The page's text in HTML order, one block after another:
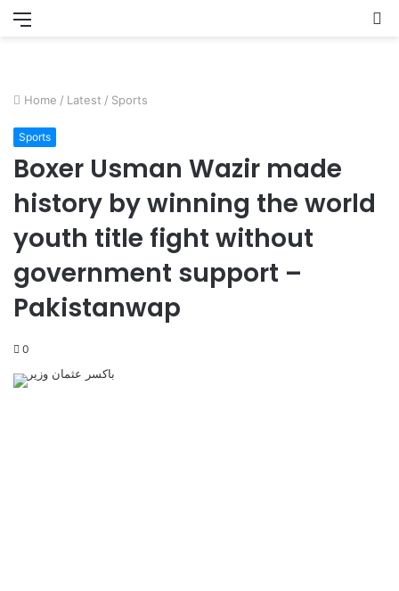
Menu
Home / Latest / Sports
Sports
Boxer Usman Wazir made
history by winning the world
youth title fight without
government support –
Pakistanwap
0